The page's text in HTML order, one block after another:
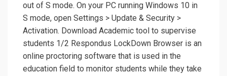
out of S mode. On your PC running Windows 10 in
S mode, open Settings > Update & Security >
Activation. Download Academic tool to supervise
students 1/2 Respondus LockDown Browser is an
online proctoring software that is used in the
education field to monitor students while they take